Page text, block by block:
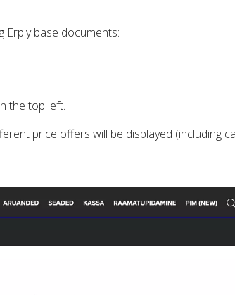
base documents:
the top left.
price offers will be displayed (including